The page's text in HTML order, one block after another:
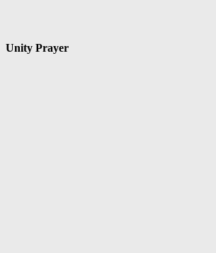
Unity Prayer